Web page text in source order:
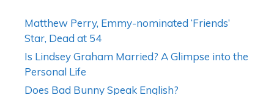
Matthew Perry, Emmy-nominated ‘Friends’
Star, Dead at 54
Is Lindsey Graham Married? A Glimpse into the
Personal Life
Does Bad Bunny Speak English?